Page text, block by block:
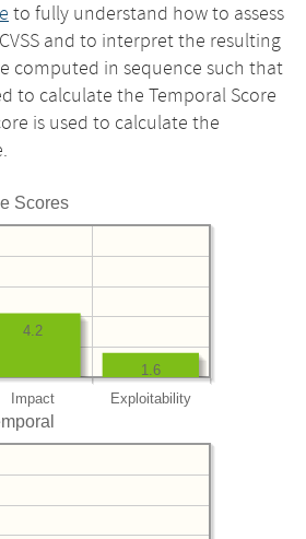
to fully understand how to assess
and to interpret the resulting
computed in sequence such that
to calculate the Temporal Score
is used to calculate the
Scores
Impact Exploitability
1.6
4.2